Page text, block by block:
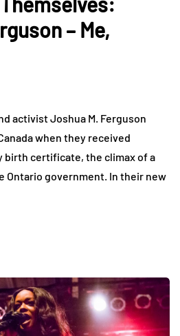
– Me,
activist Joshua M. Ferguson
when they received
birth certificate, the climax of a
Ontario government. In their new